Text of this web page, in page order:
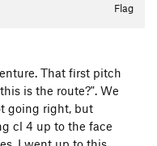
Flag
That first pitch
is the route?". We
going right, but
cl 4 up to the face